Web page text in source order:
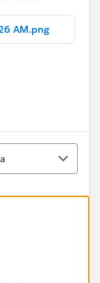
AM.png